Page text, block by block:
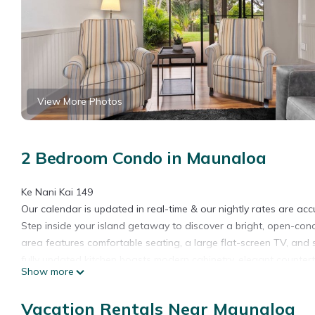
View More Photos
2 Bedroom Condo in Maunaloa
Ke Nani Kai 149
Our calendar is updated in real-time & our nightly rates are
Step inside your island getaway to discover a bright, open-
area features comfortable seating, a large flat-screen TV,
home.
sanctuary after a day of adventure. Thoughtful upgrades
Show more
Vacation Rentals Near Maunaloa